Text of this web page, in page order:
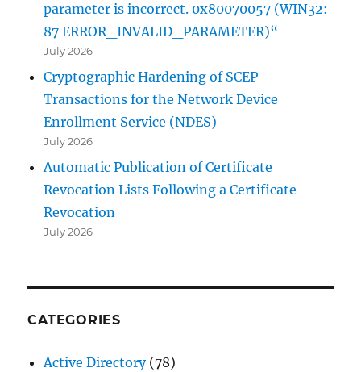
parameter is incorrect. 0x80070057 (WIN32:
87 ERROR_INVALID_PARAMETER)“
July 2026
Cryptographic Hardening of SCEP
Transactions for the Network Device
Enrollment Service (NDES)
July 2026
Automatic Publication of Certificate
Revocation Lists Following a Certificate
Revocation
July 2026
CATEGORIES
Active Directory(78)